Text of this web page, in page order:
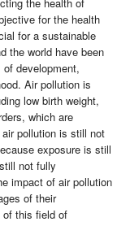
for the health
for a sustainable
the world have been
development,
Air pollution is
low birth weight,
which are
pollution is still not
exposure is still
not fully
impact of air pollution
of their
of this field of